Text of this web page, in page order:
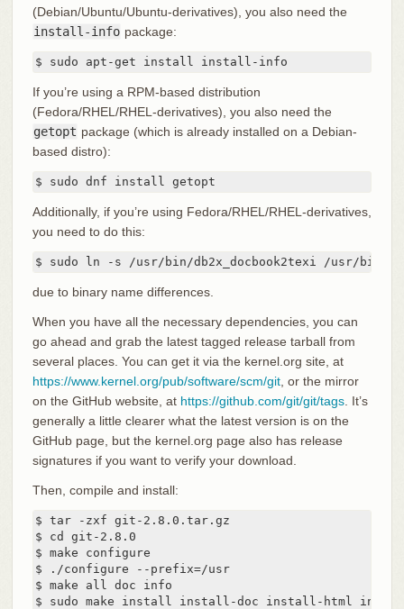
(Debian/Ubuntu/Ubuntu-derivatives), you also need the
install-info package:
$ sudo apt-get install install-info
If you’re using a RPM-based distribution
(Fedora/RHEL/RHEL-derivatives), you also need the
getopt package (which is already installed on a Debian-
based distro):
$ sudo dnf install getopt
Additionally, if you’re using Fedora/RHEL/RHEL-derivatives,
you need to do this:
$ sudo ln -s /usr/bin/db2x_docbook2texi /usr/bin/
due to binary name differences.
When you have all the necessary dependencies, you can
go ahead and grab the latest tagged release tarball from
several places. You can get it via the kernel.org site, at
https://www.kernel.org/pub/software/scm/git, or the mirror
on the GitHub website, at https://github.com/git/git/tags. It’s
generally a little clearer what the latest version is on the
GitHub page, but the kernel.org page also has release
signatures if you want to verify your download.
Then, compile and install:
$ tar -zxf git-2.8.0.tar.gz
$ cd git-2.8.0
$ make configure
$ ./configure --prefix=/usr
$ make all doc info
$ sudo make install install-doc install-html